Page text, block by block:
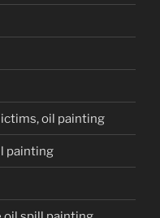
oil painting
painting